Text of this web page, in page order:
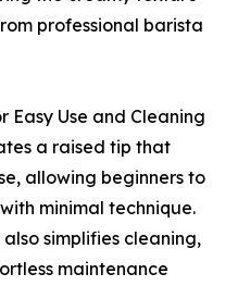
professional barista
Easy Use and Cleaning
a raised tip that
allowing beginners to
minimal technique.
simplifies cleaning,
maintenance